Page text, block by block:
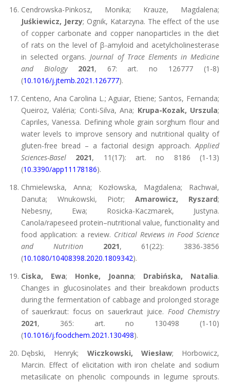
Cendrowska-Pinkosz, Monika; Krauze, Magdalena;
Juśkiewicz, Jerzy; Ognik, Katarzyna. The effect of the use
of copper carbonate and copper nanoparticles in the diet
of rats on the level of β-amyloid and acetylcholinesterase
in selected organs.Journal of Trace Elements in Medicine
and Biology
2021, 67: art. no 126777 (1-8)
(10.1016/j.jtemb.2021.126777).
Centeno, Ana Carolina L.; Aguiar, Etiene; Santos, Fernanda;
Queiroz, Valéria; Conti-Silva, Ana; Krupa-Kozak, Urszula;
Capriles, Vanessa. Defining whole grain sorghum flour and
water levels to improve sensory and nutritional quality of
gluten-free bread – a factorial design approach.Applied
Sciences-Basel
2021, 11(17): art. no 8186 (1-13)
(10.3390/app11178186).
Chmielewska, Anna; Kozłowska, Magdalena; Rachwał,
Danuta; Wnukowski, Piotr; Amarowicz, Ryszard;
Nebesny, Ewa; Rosicka-Kaczmarek, Justyna.
Canola/rapeseed protein–nutritional value, functionality and
food application: a review. Critical Reviews in Food Science
and Nutrition
2021, 61(22): 3836-3856
(10.1080/10408398.2020.1809342).
Ciska, Ewa; Honke, Joanna; Drabińska, Natalia.
Changes in glucosinolates and their breakdown products
during the fermentation of cabbage and prolonged storage
of sauerkraut: focus on sauerkraut juice. Food Chemistry
2021, 365: art. no 130498 (1-10)
(10.1016/j.foodchem.2021.130498).
Dębski, Henryk; Wiczkowski, Wiesław; Horbowicz,
Marcin. Effect of elicitation with iron chelate and sodium
metasilicate on phenolic compounds in legume sprouts.